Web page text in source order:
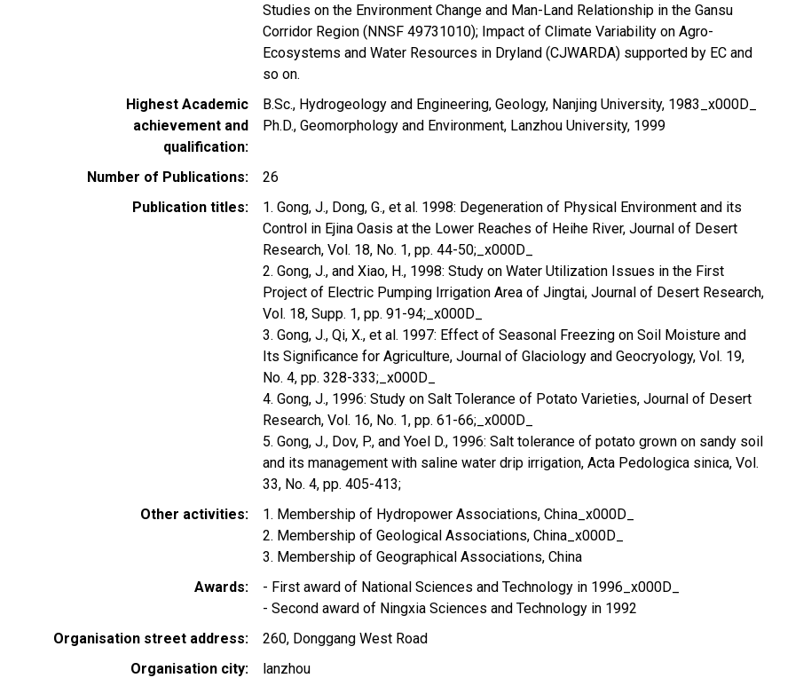
Studies on the Environment Change and Man-Land Relationship in the Gansu
Corridor Region (NNSF 49731010); Impact of Climate Variability on Agro-
Ecosystems and Water Resources in Dryland (CJWARDA) supported by EC and
so on.
Highest Academic
achievement and
qualification
B.Sc., Hydrogeology and Engineering, Geology, Nanjing University, 1983_x000D_
Ph.D., Geomorphology and Environment, Lanzhou University, 1999
Number of Publications
26
Publication titles
1. Gong, J., Dong, G., et al. 1998: Degeneration of Physical Environment and its
Control in Ejina Oasis at the Lower Reaches of Heihe River, Journal of Desert
Research, Vol. 18, No. 1, pp. 44-50;_x000D_
2. Gong, J., and Xiao, H., 1998: Study on Water Utilization Issues in the First
Project of Electric Pumping Irrigation Area of Jingtai, Journal of Desert Research,
Vol. 18, Supp. 1, pp. 91-94;_x000D_
3. Gong, J., Qi, X., et al. 1997: Effect of Seasonal Freezing on Soil Moisture and
Its Significance for Agriculture, Journal of Glaciology and Geocryology, Vol. 19,
No. 4, pp. 328-333;_x000D_
4. Gong, J., 1996: Study on Salt Tolerance of Potato Varieties, Journal of Desert
Research, Vol. 16, No. 1, pp. 61-66;_x000D_
5. Gong, J., Dov, P., and Yoel D., 1996: Salt tolerance of potato grown on sandy soil
and its management with saline water drip irrigation, Acta Pedologica sinica, Vol.
33, No. 4, pp. 405-413;
Other activities
1. Membership of Hydropower Associations, China_x000D_
2. Membership of Geological Associations, China_x000D_
3. Membership of Geographical Associations, China
Awards
- First award of National Sciences and Technology in 1996_x000D_
- Second award of Ningxia Sciences and Technology in 1992
Organisation street address
260, Donggang West Road
Organisation city
lanzhou